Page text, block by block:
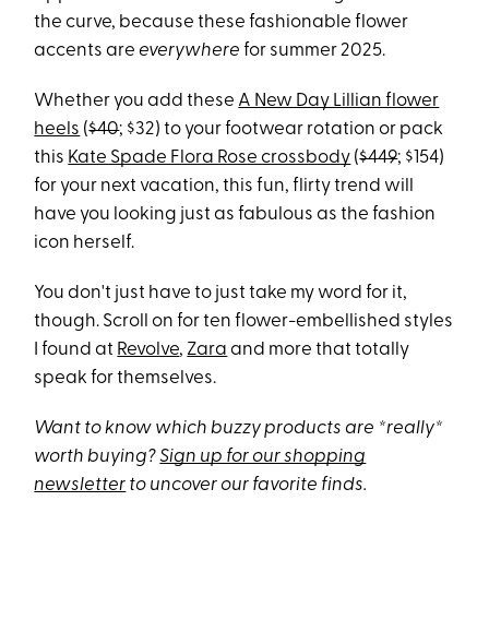
the curve, because these fashionable flower
accents areeverywhere for summer 2025.
Whether you add these A New Day Lillian flower
heels ($40; $32) to your footwear rotation or pack
this Kate Spade Flora Rose crossbody ($449; $154)
for your next vacation, this fun, flirty trend will
have you looking just as fabulous as the fashion
icon herself.
You don't just have to just take my word for it,
though. Scroll on for ten flower-embellished styles
I found at Revolve, Zara and more that totally
speak for themselves.
Want to know which buzzy products are *really*
worth buying?Sign up for our shopping
newsletter to uncover our favorite finds.